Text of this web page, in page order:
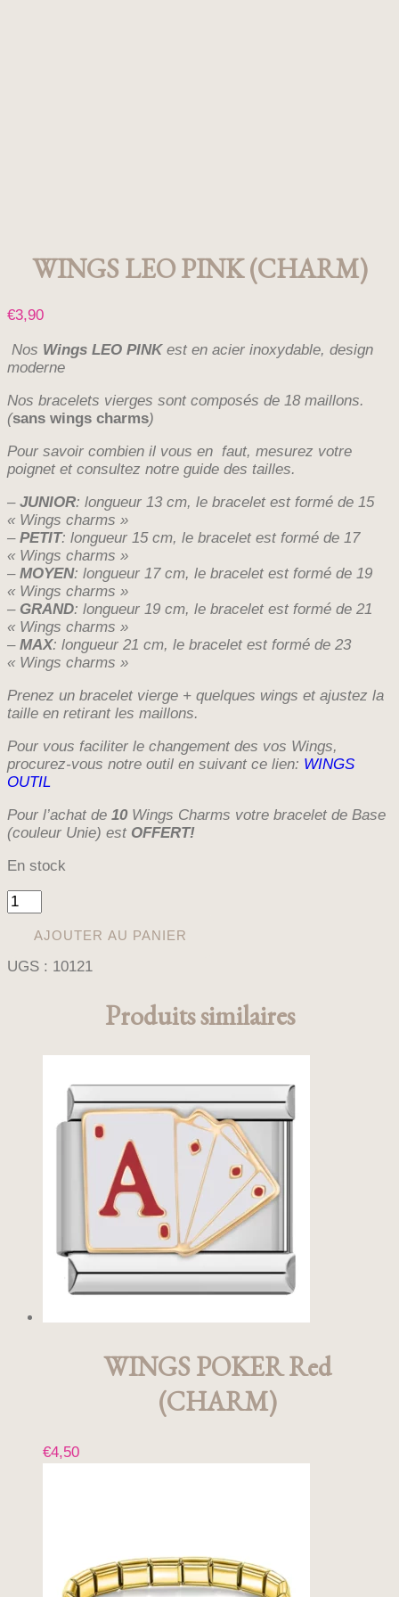
WINGS LEO PINK (CHARM)
€3,90
Nos Wings LEO PINK est en acier inoxydable, design
moderne
Nos bracelets vierges sont composés de 18 maillons.
(sans wings charms)
Pour savoir combien il vous en faut, mesurez votre
poignet et consultez notre guide des tailles.
– JUNIOR: longueur 13 cm, le bracelet est formé de 15
« Wings charms »
– PETIT: longueur 15 cm, le bracelet est formé de 17
« Wings charms »
– MOYEN: longueur 17 cm, le bracelet est formé de 19
« Wings charms »
– GRAND: longueur 19 cm, le bracelet est formé de 21
« Wings charms »
– MAX: longueur 21 cm, le bracelet est formé de 23
« Wings charms »
Prenez un bracelet vierge + quelques wings et ajustez la
taille en retirant les maillons.
Pour vous faciliter le changement des vos Wings,
procurez-vous notre outil en suivant ce lien: WINGS
OUTIL
Pour l’achat de 10Wings Charms votre bracelet de Base
(couleur Unie) est OFFERT!
En stock
quantité
de
WINGS
PINK
AJOUTER AU PANIER
UGS : 10121
Produits similaires
WINGS POKER Red
(CHARM)
€4,50